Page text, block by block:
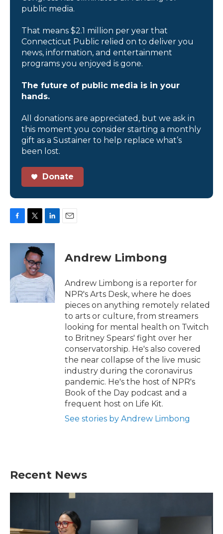
public media.
That means $2.1 million per year that
Connecticut Public relied on to deliver you
news, information, and entertainment
programs you enjoyed is gone.
The future of public media is in your
hands.
All donations are appreciated, but we ask in
this moment you consider starting a monthly
gift as a Sustainer to help replace what’s
been lost.
Donate
c
o
k
i
t
t
e
r
n
d
I
n
Andrew Limbong
Andrew Limbong is a reporter for
NPR's Arts Desk, where he does
pieces on anything remotely related
to arts or culture, from streamers
looking for mental health on Twitch
to Britney Spears' fight over her
conservatorship. He's also covered
the near collapse of the live music
industry during the coronavirus
pandemic. He's the host of NPR's
Book of the Day podcast and a
frequent host on Life Kit.
See stories by Andrew Limbong
Recent News